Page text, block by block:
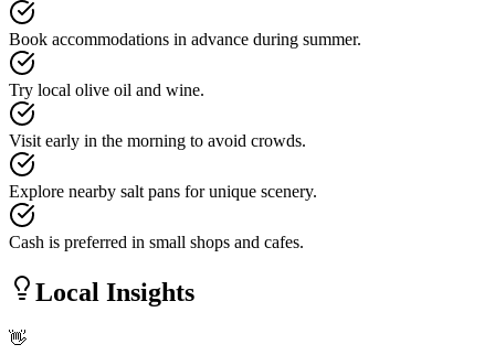
Book accommodations in advance during summer.
Try local olive oil and wine.
Visit early in the morning to avoid crowds.
Explore nearby salt pans for unique scenery.
Cash is preferred in small shops and cafes.
Local Insights
👋